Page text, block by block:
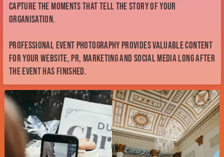
capture the moments that tell the story of your
organisation.
Professional event photography provides valuable content
for your website, PR, marketing and social media long after
the event has finished.